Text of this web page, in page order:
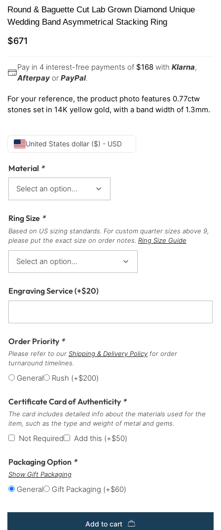
Round & Baguette Cut Lab Grown Diamond Unique
Wedding Band Asymmetrical Stacking Ring
$671
Pay in 4 interest-free payments of $168 with Klarna,
Afterpay or PayPal.
For your reference, the product photo features 0.77ctw
stones set in 14K yellow gold, with a band width of 1.3mm.
United States dollar ($) - USD
Material *
Ring Size *
Based on US sizing standards. For custom quarter sizes above 9,
please put the exact size on order notes. Ring Size Guide
Engraving Service(+$20)
Order Priority *
Please refer to our Shipping & Delivery Policy for order
turnaround timelines.
General Rush (+$200)
Certificate Card of Authenticity *
The card includes detailed info about the materials used for the
item, such as the type and weight of metal and gems.
Not Required Add this (+$50)
Packaging Option *
Show Gift Packaging
General Gift Packaging (+$60)
Add to cart